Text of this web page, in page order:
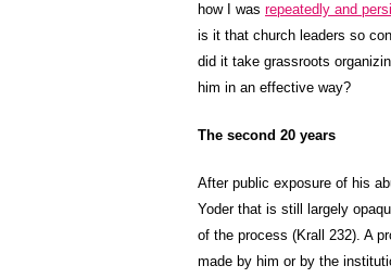
how I was repeatedly and
is it that church leaders so
did it take grassroots
him in an effective way?
The second 20 years
After public exposure of his
Yoder that is still largely
of the process (Krall 232). A
made by him or by the